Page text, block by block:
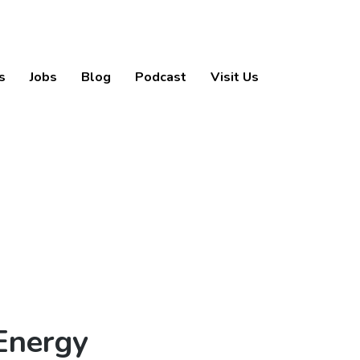
Jobs Blog Podcast Visit Us